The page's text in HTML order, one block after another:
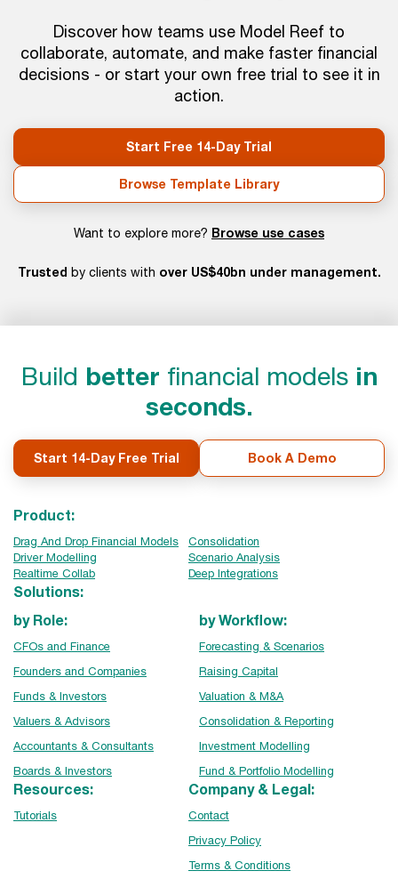
Discover how teams use Model Reef to
collaborate, automate, and make faster financial
decisions - or start your own free trial to see it in
action.
Start Free 14-Day Trial
Browse Template Library
Want to explore more? Browse use cases
Trusted by clients with over US$40bn under management.
Build better financial models in
seconds.
Start 14-Day Free Trial Book A Demo
Product:
Drag And Drop Financial Models
Consolidation
Driver Modelling
Scenario Analysis
Realtime Collab
Deep Integrations
Solutions:
by Role:
CFOs and Finance
Founders and Companies
Funds & Investors
Valuers & Advisors
Accountants & Consultants
Boards & Investors
by Workflow:
Forecasting & Scenarios
Raising Capital
Valuation & M&A
Consolidation & Reporting
Investment Modelling
Fund & Portfolio Modelling
Resources:
Tutorials
Company & Legal:
Contact
Privacy Policy
Terms & Conditions